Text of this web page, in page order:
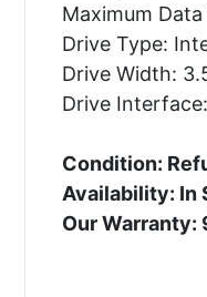
Maximum
Drive Type:
Drive Width:
Drive
Condition:
Availability: In
Our Warranty: